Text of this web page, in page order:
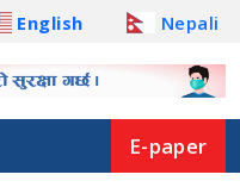
English Nepali
E-paper